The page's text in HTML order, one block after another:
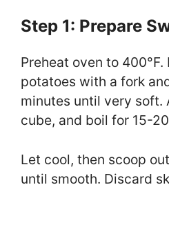
Step 1: Prepare
Preheat oven to
potatoes with a fork
minutes until very soft.
cube, and boil for 15-
Let cool, then scoop
until smooth. Discard